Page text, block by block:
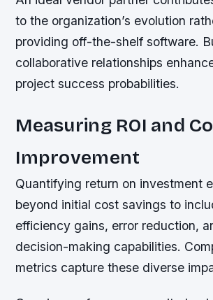
to the organization’s evolution
providing off-the-shelf software.
collaborative relationships
project success probabilities.
Measuring ROI and
Improvement
Quantifying return on investment
beyond initial cost savings to
efficiency gains, error reduction,
decision-making capabilities.
metrics capture these diverse